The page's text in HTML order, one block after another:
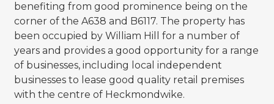
benefiting from good prominence being on the
corner of the A638 and B6117. The property has
been occupied by William Hill for a number of
years and provides a good opportunity for a range
of businesses, including local independent
businesses to lease good quality retail premises
with the centre of Heckmondwike.